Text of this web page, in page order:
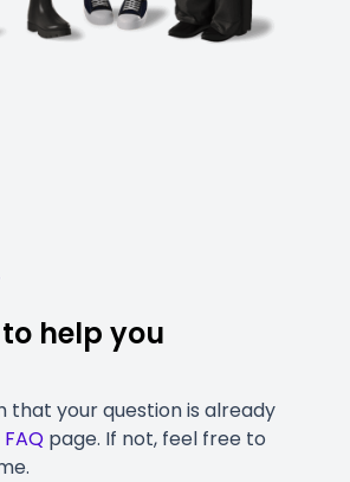
help you
that your question is already
FAQ page. If not, feel free to